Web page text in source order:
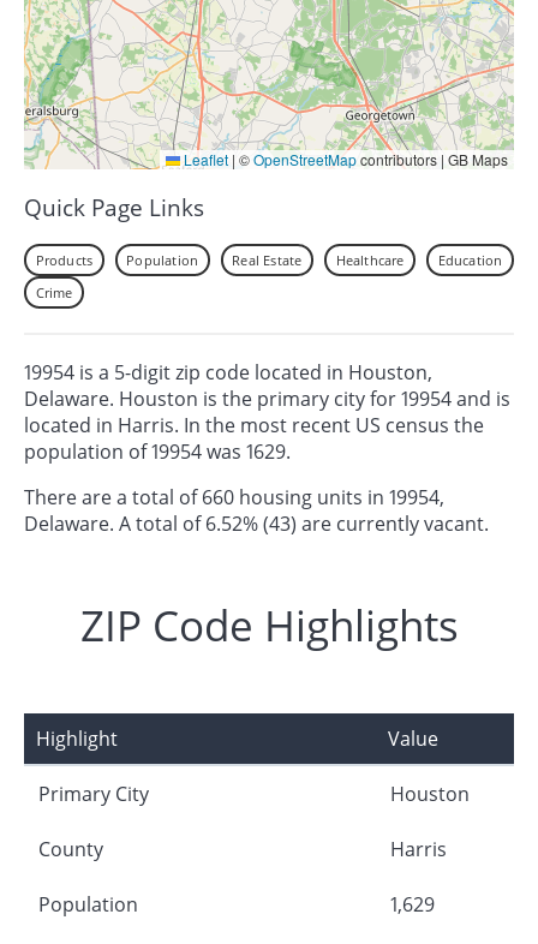
Leaflet | ©OpenStreetMapcontributors | GB Maps
Quick Page Links
Products Population Real Estate Healthcare
Education
Crime
19954 is a 5-digit zip code located in Houston,
Delaware. Houston is the primary city for 19954 and is
located in Harris. In the most recent US census the
population of 19954 was 1629.
There are a total of 660 housing units in 19954,
Delaware. A total of 6.52% (43) are currently vacant.
ZIP Code Highlights
Highlight Value
Primary City Houston
County Harris
Population 1,629